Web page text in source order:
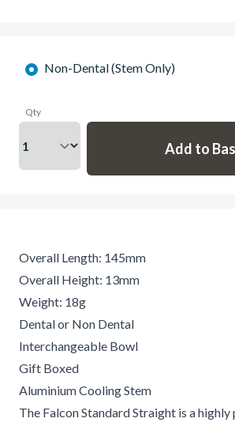
Non-Dental (Stem Only)
Qty
Overall Length: 145mm
Overall Height: 13mm
Weight: 18g
Dental or Non Dental
Interchangeable Bowl
Gift Boxed
Aluminium Cooling Stem
The Falcon Standard Straight is a highly